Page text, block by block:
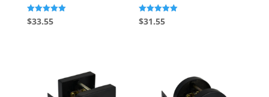
Rated
5.00
$33.55
Rated
5.00
$31.55